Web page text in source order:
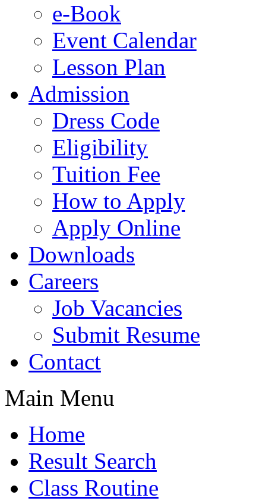
e-Book
Event Calendar
Lesson Plan
Admission
Dress Code
Eligibility
Tuition Fee
How to Apply
Apply Online
Downloads
Careers
Job Vacancies
Submit Resume
Contact
Main Menu
Home
Result Search
Class Routine